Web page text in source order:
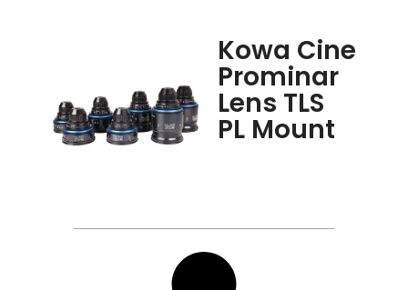
Kowa Cine
Prominar
Lens TLS
PL Mount